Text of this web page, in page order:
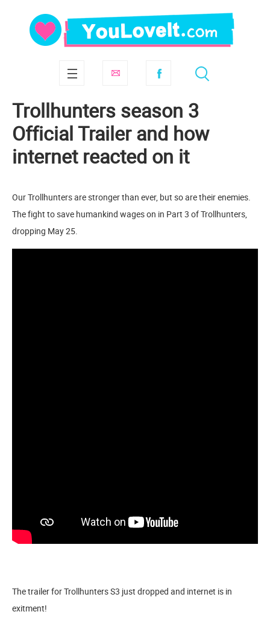
Trollhunters season 3
Official Trailer and how
internet reacted on it
Our Trollhunters are stronger than ever, but so are their enemies.
The fight to save humankind wages on in Part 3 of Trollhunters,
dropping May 25.
The trailer for Trollhunters S3 just dropped and internet is in
exitment!